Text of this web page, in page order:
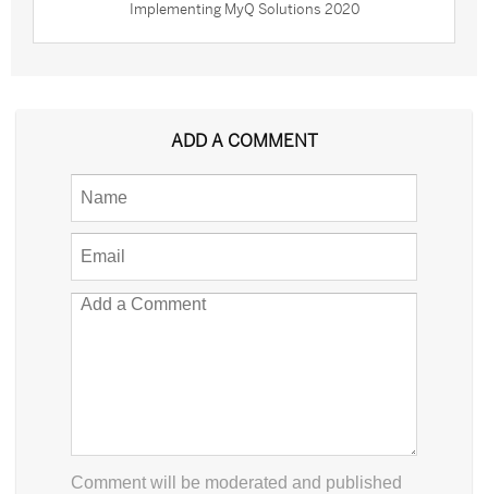
Implementing MyQ Solutions 2020
ADD A COMMENT
Comment will be moderated and published